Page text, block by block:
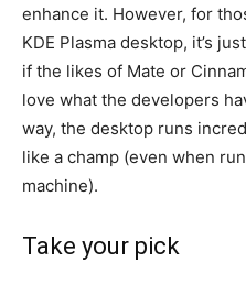
enhance it. However, for
KDE Plasma desktop, it’s
if the likes of Mate or
love what the developers
way, the desktop runs
like a champ (even when
machine).
Take your pick